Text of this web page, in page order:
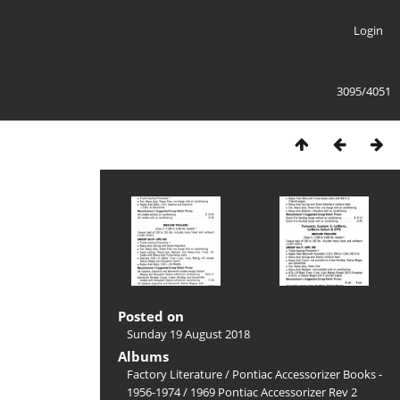
Login
3095/4051
Posted on
Sunday 19 August 2018
Albums
Factory Literature/ Pontiac Accessorizer Books -
1956-1974/ 1969 Pontiac Accessorizer Rev 2